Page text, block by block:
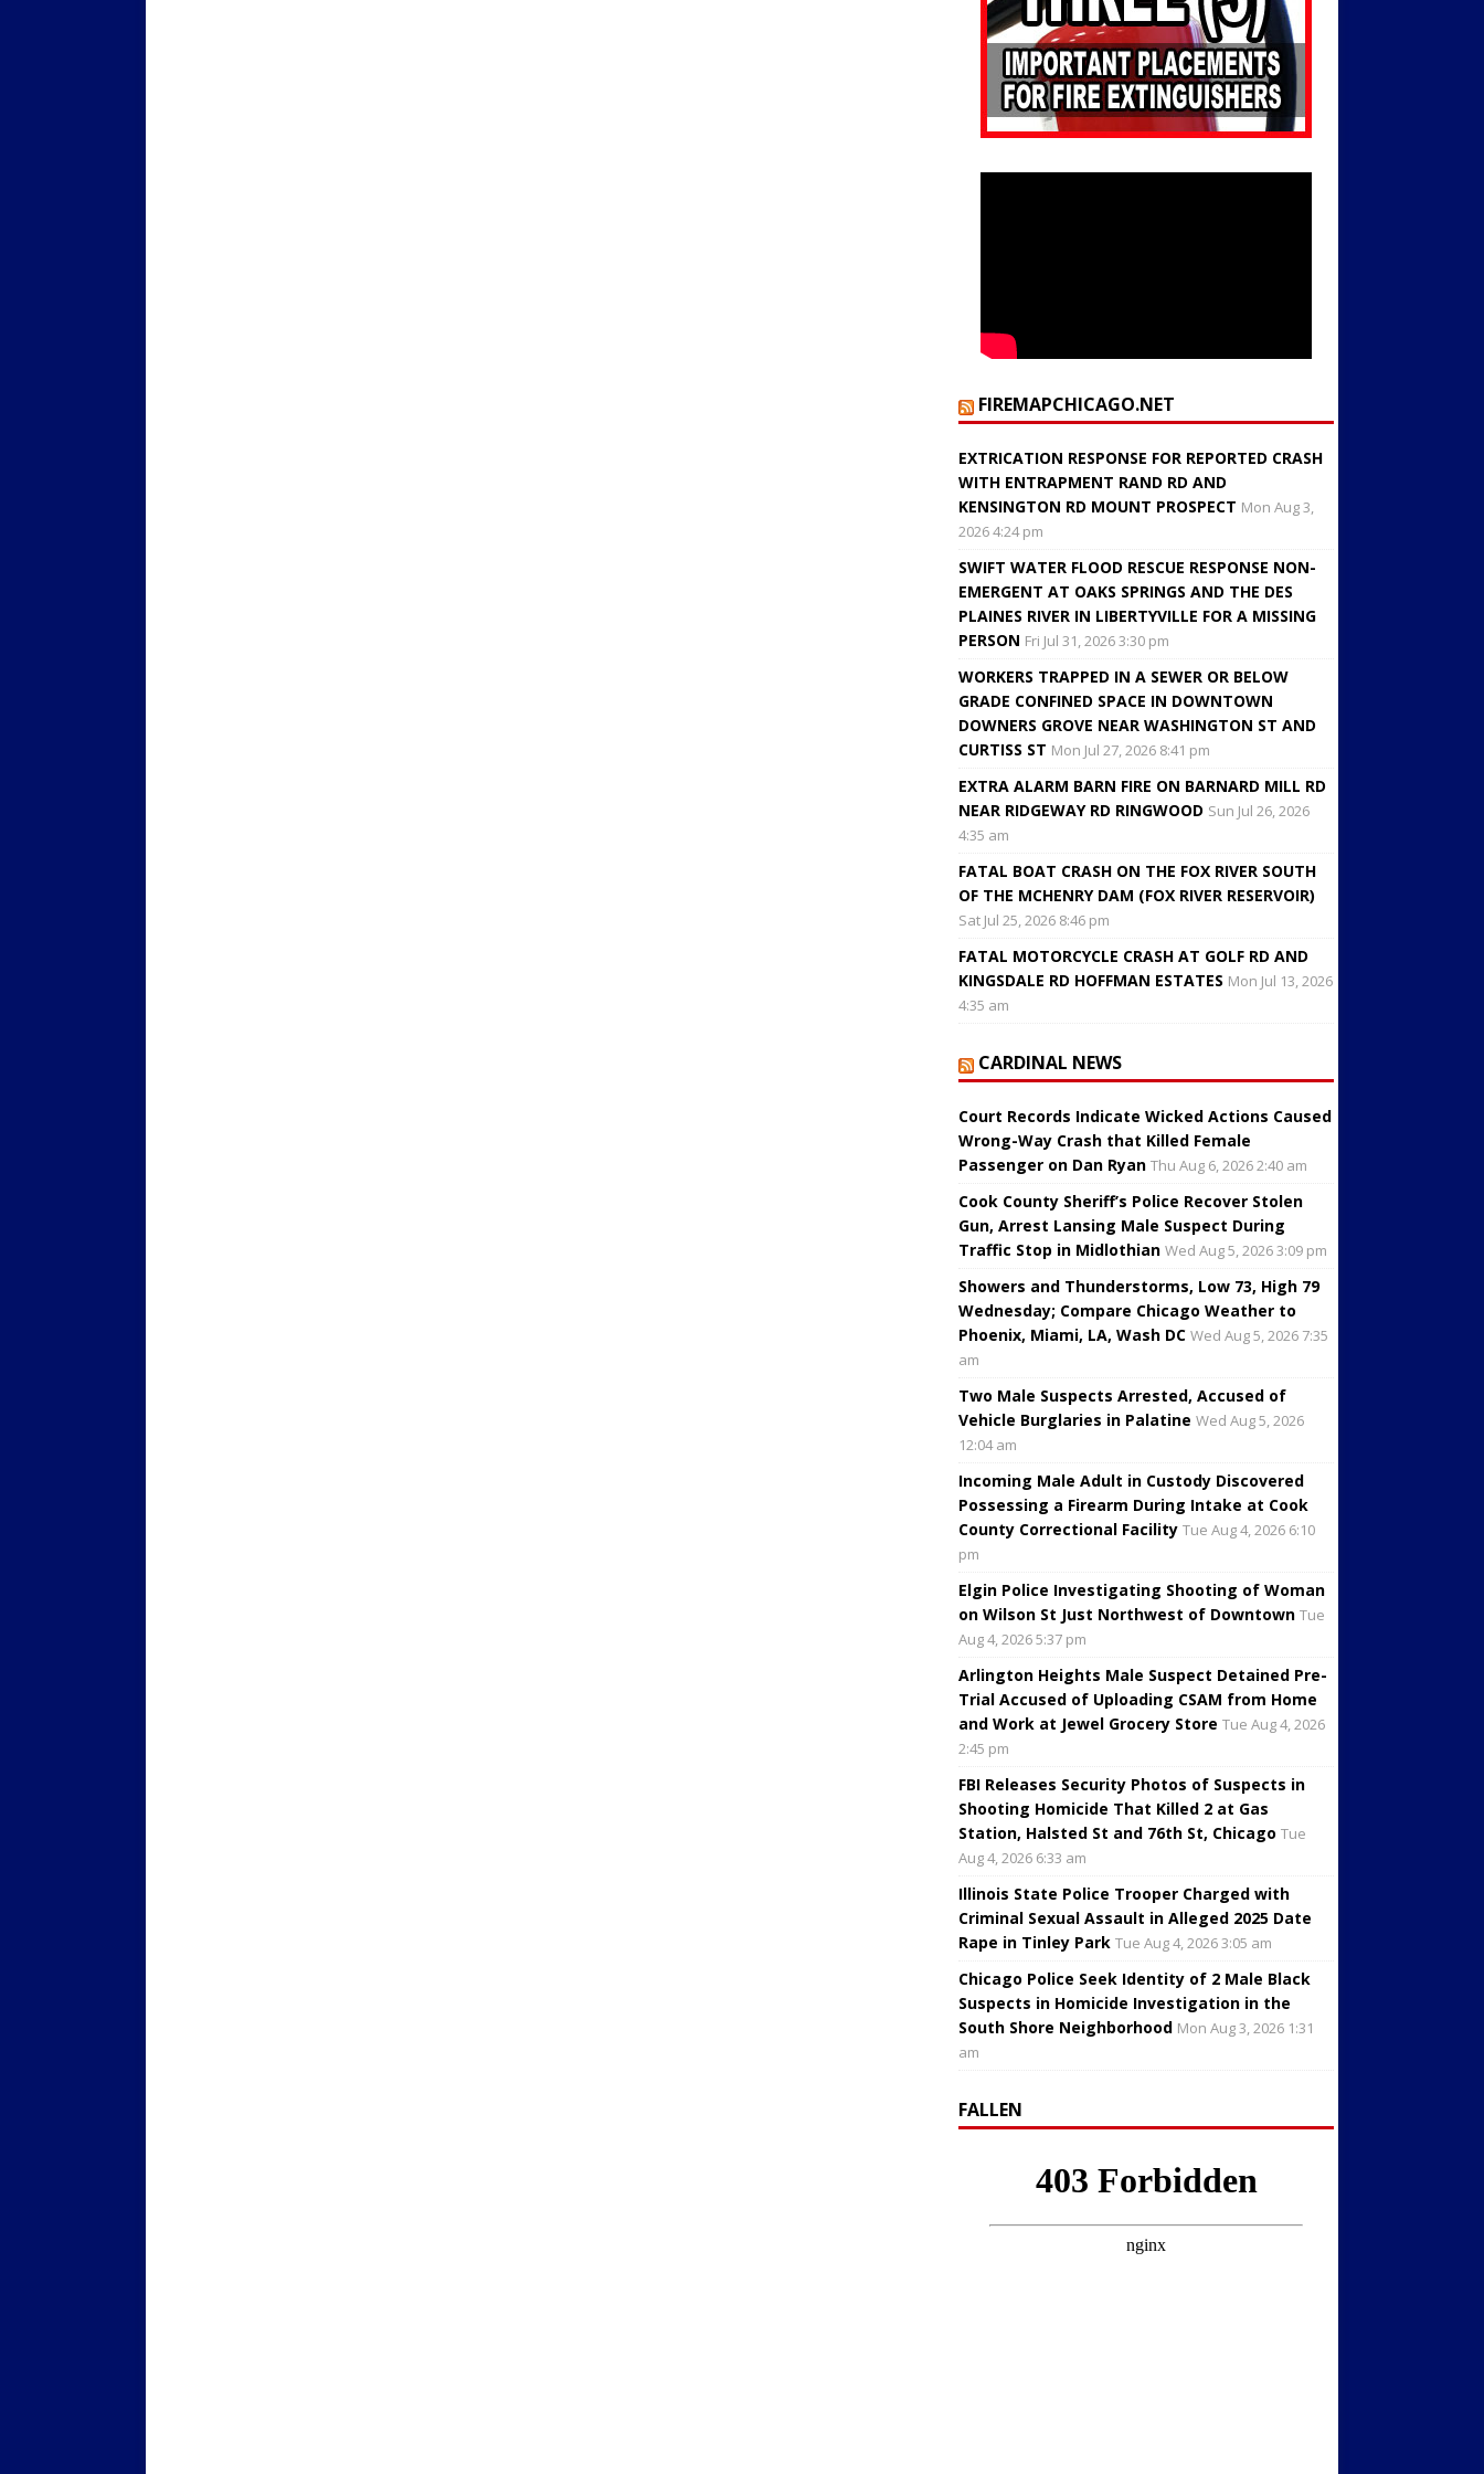
FIREMAPCHICAGO.NET
EXTRICATION RESPONSE FOR REPORTED CRASH
WITH ENTRAPMENT RAND RD AND
KENSINGTON RD MOUNT PROSPECT Mon Aug 3,
2026 4:24 pm
SWIFT WATER FLOOD RESCUE RESPONSE NON-
EMERGENT AT OAKS SPRINGS AND THE DES
PLAINES RIVER IN LIBERTYVILLE FOR A MISSING
PERSON Fri Jul 31, 2026 3:30 pm
WORKERS TRAPPED IN A SEWER OR BELOW
GRADE CONFINED SPACE IN DOWNTOWN
DOWNERS GROVE NEAR WASHINGTON ST AND
CURTISS ST Mon Jul 27, 2026 8:41 pm
EXTRA ALARM BARN FIRE ON BARNARD MILL RD
NEAR RIDGEWAY RD RINGWOOD Sun Jul 26, 2026
4:35 am
FATAL BOAT CRASH ON THE FOX RIVER SOUTH
OF THE MCHENRY DAM (FOX RIVER RESERVOIR)
Sat Jul 25, 2026 8:46 pm
FATAL MOTORCYCLE CRASH AT GOLF RD AND
KINGSDALE RD HOFFMAN ESTATES Mon Jul 13, 2026
4:35 am
CARDINAL NEWS
Court Records Indicate Wicked Actions Caused
Wrong-Way Crash that Killed Female
Passenger on Dan Ryan Thu Aug 6, 2026 2:40 am
Cook County Sheriff’s Police Recover Stolen
Gun, Arrest Lansing Male Suspect During
Traffic Stop in Midlothian Wed Aug 5, 2026 3:09 pm
Showers and Thunderstorms, Low 73, High 79
Wednesday; Compare Chicago Weather to
Phoenix, Miami, LA, Wash DC Wed Aug 5, 2026 7:35
am
Two Male Suspects Arrested, Accused of
Vehicle Burglaries in Palatine Wed Aug 5, 2026
12:04 am
Incoming Male Adult in Custody Discovered
Possessing a Firearm During Intake at Cook
County Correctional Facility Tue Aug 4, 2026 6:10
pm
Elgin Police Investigating Shooting of Woman
on Wilson St Just Northwest of Downtown Tue
Aug 4, 2026 5:37 pm
Arlington Heights Male Suspect Detained Pre-
Trial Accused of Uploading CSAM from Home
and Work at Jewel Grocery Store Tue Aug 4, 2026
2:45 pm
FBI Releases Security Photos of Suspects in
Shooting Homicide That Killed 2 at Gas
Station, Halsted St and 76th St, Chicago Tue
Aug 4, 2026 6:33 am
Illinois State Police Trooper Charged with
Criminal Sexual Assault in Alleged 2025 Date
Rape in Tinley Park Tue Aug 4, 2026 3:05 am
Chicago Police Seek Identity of 2 Male Black
Suspects in Homicide Investigation in the
South Shore Neighborhood Mon Aug 3, 2026 1:31
am
FALLEN